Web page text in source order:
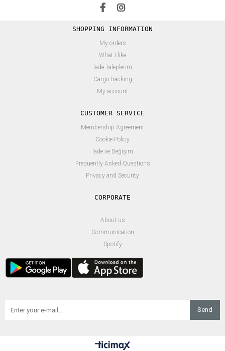
SHOPPING INFORMATION
My orders
What I like
İade Taleplerim
Cargo tracking
My account
CUSTOMER SERVICE
Membership Agreement
Cookie Policy
İade ve Değişim
Frequently Asked Questions
Privacy and Security
About us
Communication
Spotify
Send